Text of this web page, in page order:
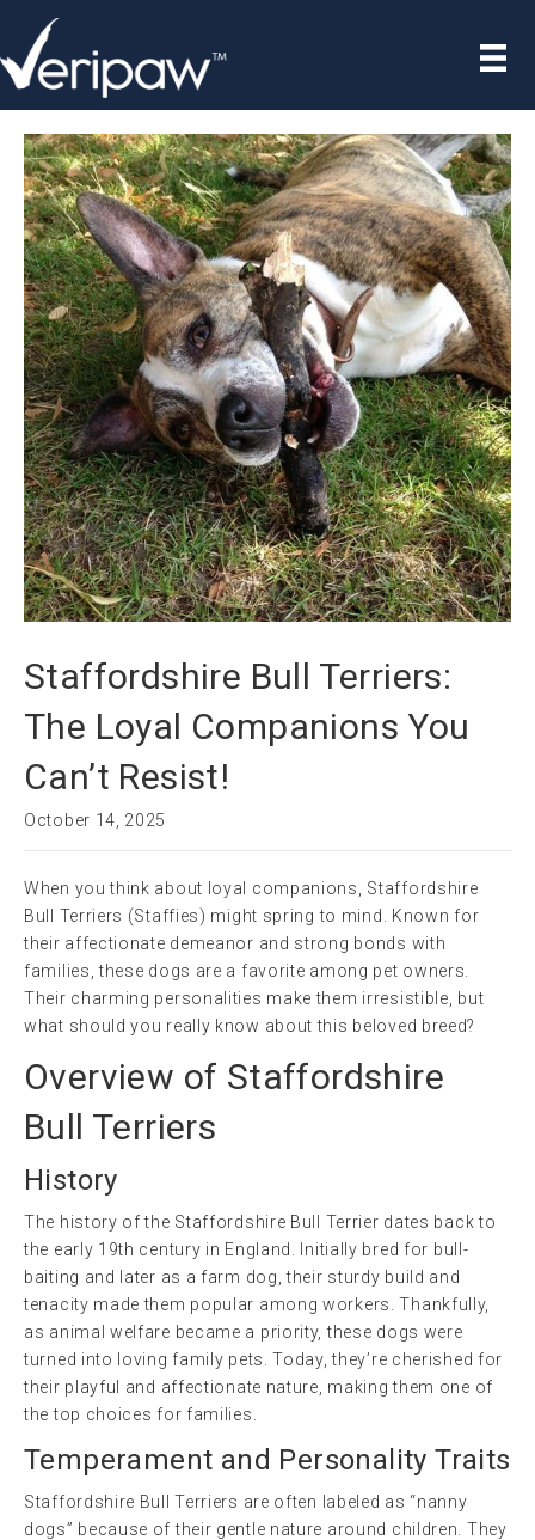
Staffordshire Bull Terriers:
The Loyal Companions You
Can’t Resist!
October 14, 2025
When you think about loyal companions, Staffordshire
Bull Terriers (Staffies) might spring to mind. Known for
their affectionate demeanor and strong bonds with
families, these dogs are a favorite among pet owners.
Their charming personalities make them irresistible, but
what should you really know about this beloved breed?
Overview of Staffordshire
Bull Terriers
History
The history of the Staffordshire Bull Terrier dates back to
the early 19th century in England. Initially bred for bull-
baiting and later as a farm dog, their sturdy build and
tenacity made them popular among workers. Thankfully,
as animal welfare became a priority, these dogs were
turned into loving family pets. Today, they’re cherished for
their playful and affectionate nature, making them one of
the top choices for families.
Temperament and Personality Traits
Staffordshire Bull Terriers are often labeled as “nanny
dogs” because of their gentle nature around children. They